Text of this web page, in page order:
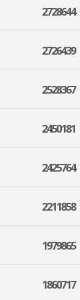
2728644
2726439
2528367
2450181
2425764
2211858
1979865
1860717